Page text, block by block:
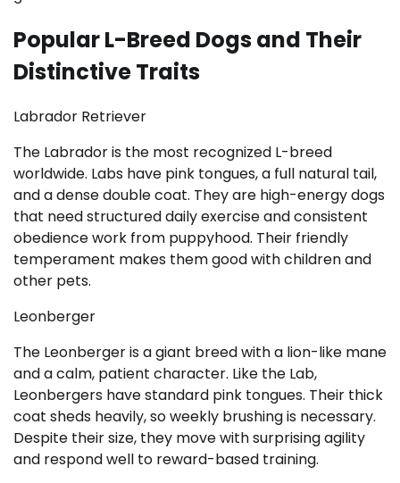
Popular L-Breed Dogs and Their
Distinctive Traits
Labrador Retriever
The Labrador is the most recognized L-breed
worldwide. Labs have pink tongues, a full natural tail,
and a dense double coat. They are high-energy dogs
that need structured daily exercise and consistent
obedience work from puppyhood. Their friendly
temperament makes them good with children and
other pets.
Leonberger
The Leonberger is a giant breed with a lion-like mane
and a calm, patient character. Like the Lab,
Leonbergers have standard pink tongues. Their thick
coat sheds heavily, so weekly brushing is necessary.
Despite their size, they move with surprising agility
and respond well to reward-based training.